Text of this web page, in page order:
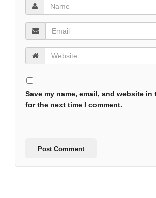
Save my name, email, and website in
for the next time I comment.